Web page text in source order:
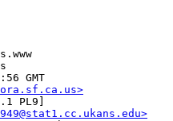
GMT
PL9]